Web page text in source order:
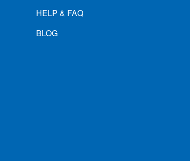
HELP & FAQ
BLOG